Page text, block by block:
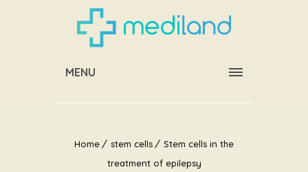
MENU
Home stem cells
Stem cells in the
treatment of epilepsy